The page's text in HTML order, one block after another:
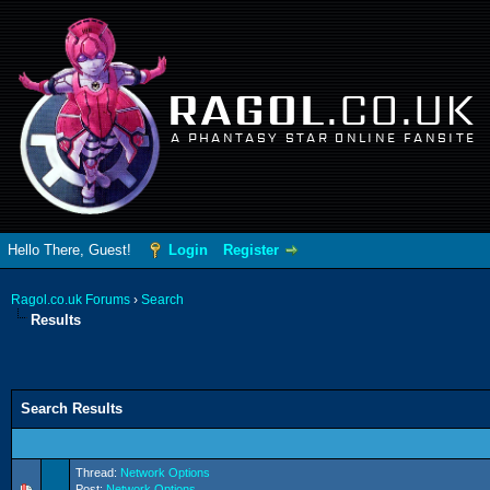
RAGOL.CO.UK
A PHANTASY STAR ONLINE FANSITE
Hello There, Guest! Login Register
Ragol.co.uk Forums › Search
Results
Search Results
Thread: Network Options